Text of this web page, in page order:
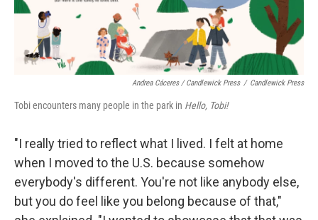
Andrea Cáceres / Candlewick Press / Candlewick Press
Tobi encounters many people in the park in Hello, Tobi!
"I really tried to reflect what I lived. I felt at home
when I moved to the U.S. because somehow
everybody's different. You're not like anybody else,
but you do feel like you belong because of that,"